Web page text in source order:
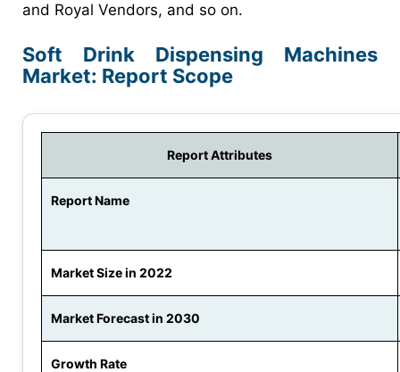
and Royal Vendors, and so on.
Soft Drink Dispensing Machines
Market: Report Scope
Report Attributes
Report Name
Market Size in 2022
Market Forecast in 2030
Growth Rate